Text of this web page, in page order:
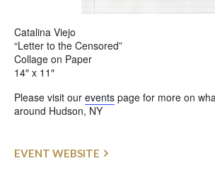
Catalina Viejo
“Letter to the Censored”
Collage on Paper
14″ x 11″
Please visit our events page for more on
around Hudson, NY
EVENT WEBSITE